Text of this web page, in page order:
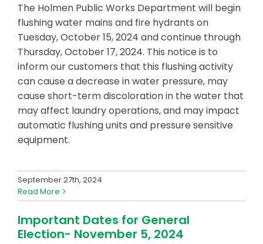
The Holmen Public Works Department will begin
flushing water mains and fire hydrants on
Tuesday, October 15, 2024 and continue through
Thursday, October 17, 2024. This notice is to
inform our customers that this flushing activity
can cause a decrease in water pressure, may
cause short-term discoloration in the water that
may affect laundry operations, and may impact
automatic flushing units and pressure sensitive
equipment.
September 27th, 2024
Read More
Important Dates for General
Election- November 5, 2024